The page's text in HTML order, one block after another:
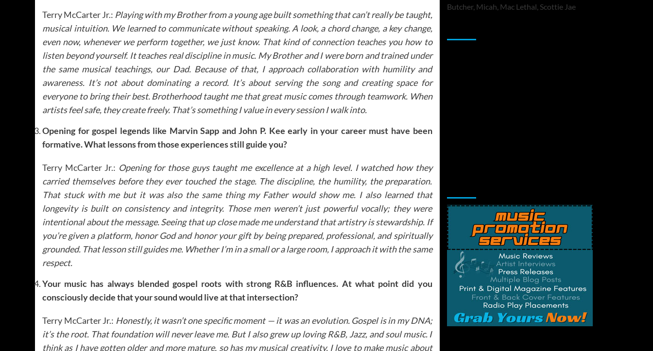
Terry McCarter Jr.: Playing with my Brother from a young age built something that can’t really be taught,
musical intuition. We learned to communicate without speaking. A look, a chord change, a key change,
even now, whenever we perform together, we just know. That kind of connection teaches you how to
listen beyond yourself. It teaches real discipline in music. My Brother and I were born and trained under
the same musical teachings, our Dad. Because of that, I approach collaboration with humility and
awareness. It’s not about dominating a record. It’s about serving the song and creating space for
everyone to bring their best. Brotherhood taught me that great music comes through teamwork. When
artists feel safe, they create freely. That’s something I value in every session I walk into.
Opening for gospel legends like Marvin Sapp and John P. Kee early in your career must have been
formative. What lessons from those experiences still guide you?
Terry McCarter Jr.: Opening for those guys taught me excellence at a high level. I watched how they
carried themselves before they ever touched the stage. The discipline, the humility, the preparation.
That stuck with me but it was also the same thing my Father would show me. I also learned that
longevity is built on consistency and integrity. Those men weren’t just powerful vocally; they were
intentional about the message. Seeing that up close made me understand that artistry is stewardship. If
you’re given a platform, honor God and honor your gift by being prepared, professional, and spiritually
grounded. That lesson still guides me. Whether I’m in a small or a large room, I approach it with the same
respect.
Your music has always blended gospel roots with strong R&B influences. At what point did you
consciously decide that your sound would live at that intersection?
Terry McCarter Jr.: Honestly, it wasn’t one specific moment — it was an evolution. Gospel is in my DNA;
it’s the root. That foundation will never leave me. But I also grew up loving R&B, Jazz, and soul music. I
think as I have gotten older and more mature, so has my musical creativity. I love to make music about
Butcher, Micah, Mac Lethal, Scottie Jae